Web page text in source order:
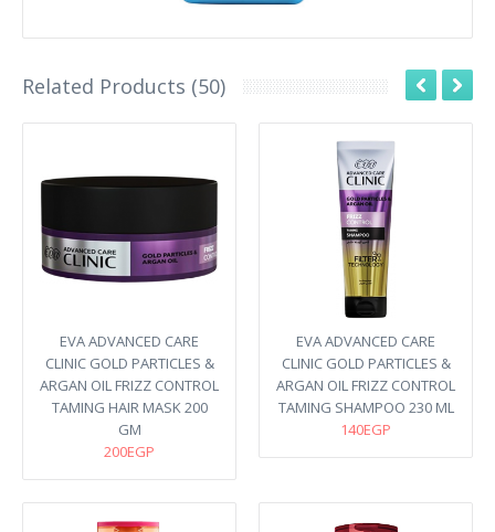
Related Products (50)
EVA ADVANCED CARE
CLINIC GOLD PARTICLES &
ARGAN OIL FRIZZ CONTROL
TAMING HAIR MASK 200
GM
200EGP
EVA ADVANCED CARE
CLINIC GOLD PARTICLES &
ARGAN OIL FRIZZ CONTROL
TAMING SHAMPOO 230 ML
140EGP